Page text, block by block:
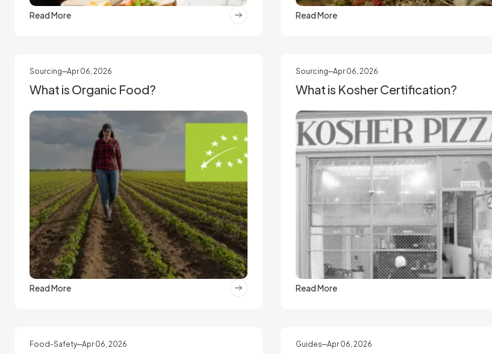
Read More Read More
Sourcing Apr 06, 2026
What is Organic Food?
Read More
Sourcing Apr 06, 2026
What is Kosher Certification?
Read More
Food-Safety Apr 06, 2026 Guides Apr 06, 2026